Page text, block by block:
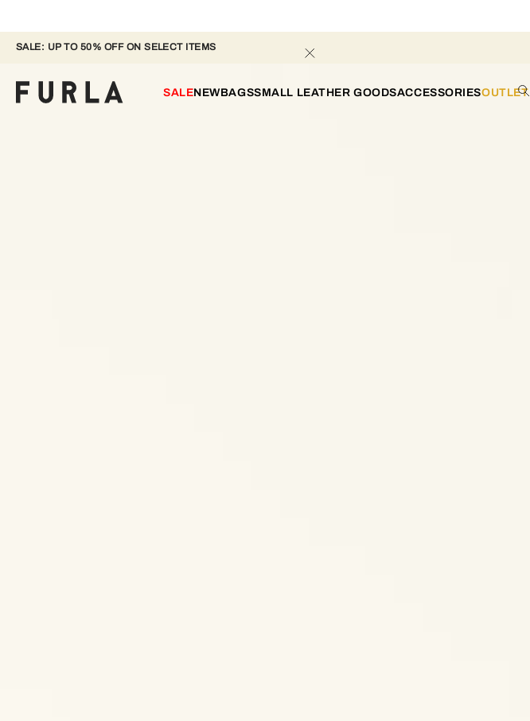
SALE: UP TO 50% OFF ON SELECT ITEMS
SALENEWBAGSSMALL LEATHER GOODSACCESSORIESOUTLET